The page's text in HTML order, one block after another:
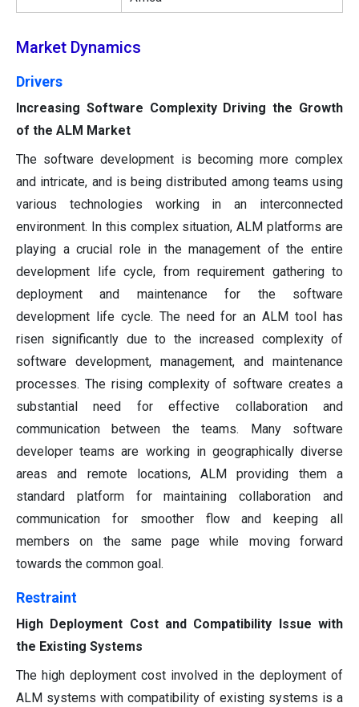
Market Dynamics
Drivers
Increasing Software Complexity Driving the Growth
of the ALM Market
The software development is becoming more complex
and intricate, and is being distributed among teams using
various technologies working in an interconnected
environment. In this complex situation, ALM platforms are
playing a crucial role in the management of the entire
development life cycle, from requirement gathering to
deployment and maintenance for the software
development life cycle. The need for an ALM tool has
risen significantly due to the increased complexity of
software development, management, and maintenance
processes. The rising complexity of software creates a
substantial need for effective collaboration and
communication between the teams. Many software
developer teams are working in geographically diverse
areas and remote locations, ALM providing them a
standard platform for maintaining collaboration and
communication for smoother flow and keeping all
members on the same page while moving forward
towards the common goal.
Restraint
High Deployment Cost and Compatibility Issue with
the Existing Systems
The high deployment cost involved in the deployment of
ALM systems with compatibility of existing systems is a